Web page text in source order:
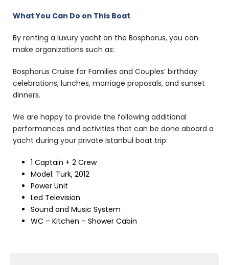
What You Can Do on This Boat
By renting a luxury yacht on the Bosphorus, you can
make organizations such as:
Bosphorus Cruise for Families and Couples’ birthday
celebrations, lunches, marriage proposals, and sunset
dinners.
We are happy to provide the following additional
performances and activities that can be done aboard a
yacht during your private Istanbul boat trip:
1 Captain + 2 Crew
Model: Turk, 2012
Power Unit
Led Television
Sound and Music System
WC – Kitchen – Shower Cabin